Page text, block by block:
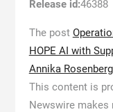
Release id:46388
The post
HOPE AI with
Annika Rosenberg
This content is
Newswire makes